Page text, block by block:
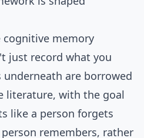
cognitive memory
just record what you
underneath are borrowed
literature, with the goal
like a person forgets
remembers, rather